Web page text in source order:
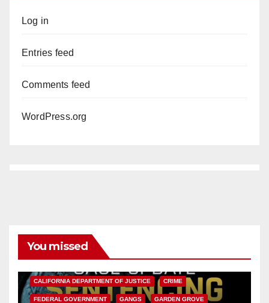
Log in
Entries feed
Comments feed
WordPress.org
You missed
CALIFORNIA DEPARTMENT OF JUSTICE CRIME
FEDERAL GOVERNMENT GANGS GARDEN GROVE